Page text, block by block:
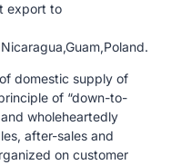
export to
domestic supply of
of “down-to-
wholeheartedly
after-sales and
on customer